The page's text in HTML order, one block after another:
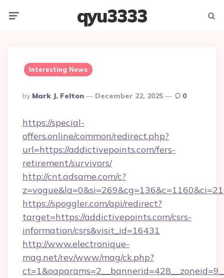
qyu3333
Interesting News
Posted
By
By Mark J. Felton December 22, 2025 0
https://special-
offers.online/common/redirect.php?
url=https://addictivepoints.com/fers-
retirement/survivors/
http://cnt.adsame.com/c?
https://spoggler.com/api/redirect?
target=https://addictivepoints.com/csrs-
information/csrs&visit_id=16431
http://www.electronique-
mag.net/rev/www/mag/ck.php?